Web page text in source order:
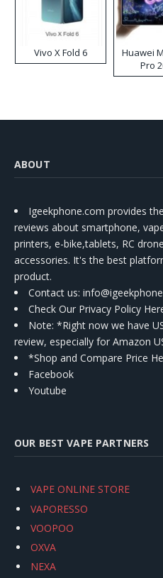
Vivo X Fold 6
Huawei
Pro
ABOUT
Igeekphone.com provides
reviews about smartphone,
printers, e-bike,tablets, RC
accessories. It's the best
product.
Contact us:
Check Our Privacy Policy
Note: *Right now we have
review, especially for Amazon
*Shop and Compare Price
Facebook
Youtube
OUR BEST VAPE PARTNERS
VAPE ONLINE STORE
VAPORESSO
VOOPOO
OXVA
NEXA